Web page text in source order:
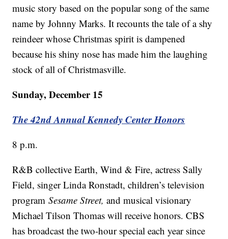
music story based on the popular song of the same
name by Johnny Marks. It recounts the tale of a shy
reindeer whose Christmas spirit is dampened
because his shiny nose has made him the laughing
stock of all of Christmasville.
Sunday, December 15
The 42nd Annual Kennedy Center Honors
8 p.m.
R&B collective Earth, Wind & Fire, actress Sally
Field, singer Linda Ronstadt, children’s television
programSesame Street, and musical visionary
Michael Tilson Thomas will receive honors. CBS
has broadcast the two-hour special each year since